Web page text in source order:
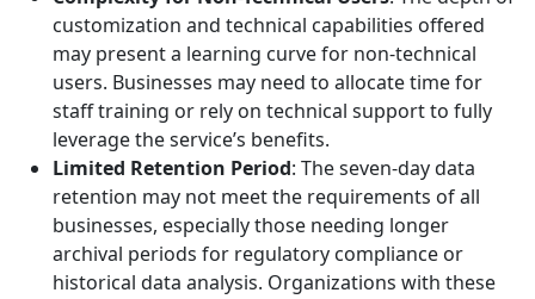
customization and technical capabilities offered
may present a learning curve for non-technical
users. Businesses may need to allocate time for
staff training or rely on technical support to fully
leverage the service’s benefits.
Limited Retention Period: The seven-day data
retention may not meet the requirements of all
businesses, especially those needing longer
archival periods for regulatory compliance or
historical data analysis. Organizations with these